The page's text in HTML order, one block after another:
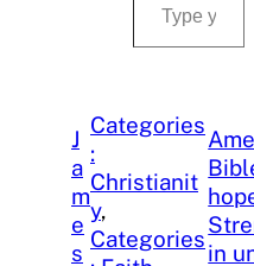
J
a
m
e
s
Categories
:
Christianit
y
Categories
in